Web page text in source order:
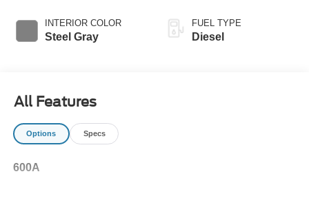
INTERIOR COLOR
Steel Gray
FUEL TYPE
Diesel
All Features
Options Specs
600A